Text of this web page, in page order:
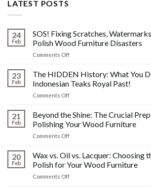
LATEST POSTS
24
Feb
SOS! Fixing Scratches,
Polish Wood Furniture Disasters
Comments Offon
Fixing
Watermarks,
&
Post-
Polish
23
Feb
The HIDDEN History: What You
Indonesian Teaks Royal Past!
Comments Offon
HIDDEN
What
You
Know
About
21
Feb
Beyond the Shine: The Crucial
Polishing Your Wood Furniture
Comments Offon
the
The
Crucial
20
Feb
Wax vs. Oil vs. Lacquer: Choosing
Polish for Your Wood Furniture
Comments Offon